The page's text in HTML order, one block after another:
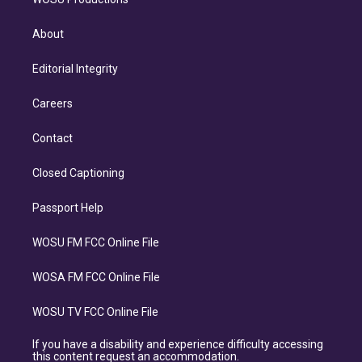
About
Editorial Integrity
Careers
Contact
Closed Captioning
Passport Help
WOSU FM FCC Online File
WOSA FM FCC Online File
WOSU TV FCC Online File
If you have a disability and experience difficulty accessing
this content request an accommodation.